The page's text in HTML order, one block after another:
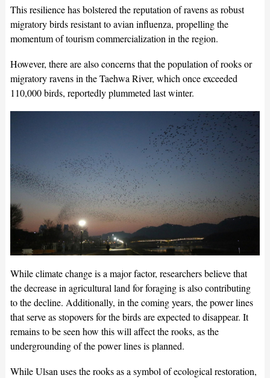
This resilience has bolstered the reputation of ravens as robust
migratory birds resistant to avian influenza, propelling the
momentum of tourism commercialization in the region.
However, there are also concerns that the population of rooks or
migratory ravens in the Taehwa River, which once exceeded
110,000 birds, reportedly plummeted last winter.
While climate change is a major factor, researchers believe that
the decrease in agricultural land for foraging is also contributing
to the decline. Additionally, in the coming years, the power lines
that serve as stopovers for the birds are expected to disappear. It
remains to be seen how this will affect the rooks, as the
undergrounding of the power lines is planned.
While Ulsan uses the rooks as a symbol of ecological restoration,